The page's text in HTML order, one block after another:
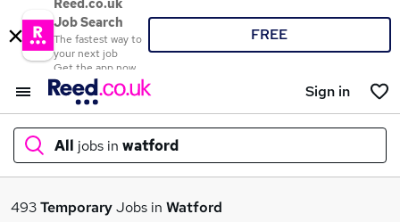
Reed.co.uk
Job Search
The fastest way to
your next job
Get the app now
FREE
Sign in
All jobs in watford
What
493TemporaryJobs in Watford